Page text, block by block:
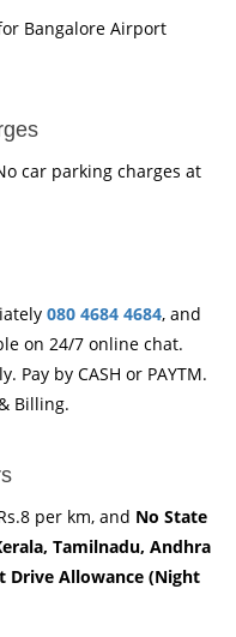
Bangalore Airport
car parking charges at
080 4684 4684, and
on 24/7 online chat.
Pay by CASH or PAYTM.
Billing.
per km, and No State
Tamilnadu, Andhra
Drive Allowance (Night